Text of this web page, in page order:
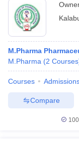
M.Pharma
M.Pharma (2 Courses
Courses
Compare